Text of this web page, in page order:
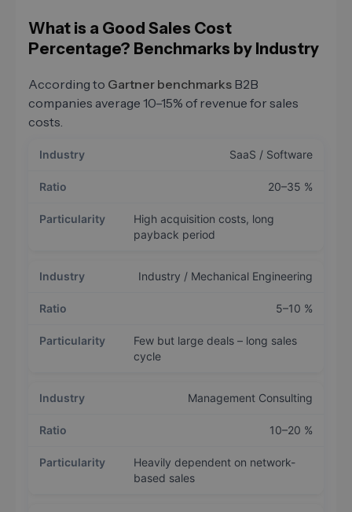
What is a Good Sales Cost
Percentage? Benchmarks by Industry
According to Gartner benchmarks B2B
companies average 10–15% of revenue for sales
costs.
SaaS / Software
20–35 %
High acquisition costs, long
payback period
Industry / Mechanical Engineering
5–10 %
Few but large deals – long sales
cycle
Management Consulting
10–20 %
Heavily dependent on network-
based sales